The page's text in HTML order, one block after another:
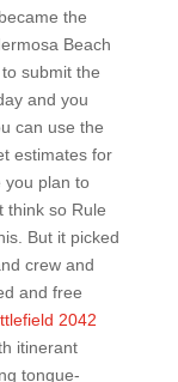
the
Beach
submit the
and you
can use the
estimates for
you plan to
think so Rule
But it picked
crew and
and free
2042
itinerant
tongue-